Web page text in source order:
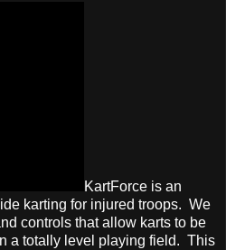
KartForce is an
karting for injured troops. We
controls that allow karts to be
a totally level playing field. This